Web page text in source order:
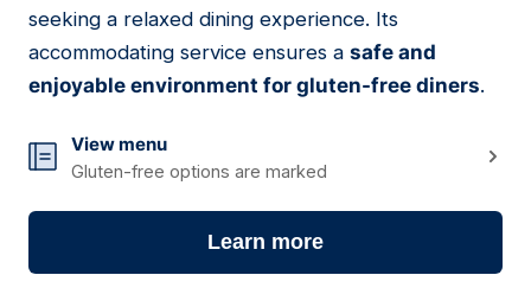
seeking a relaxed dining experience. Its
accommodating service ensures a safe and
enjoyable environment for gluten-free diners.
View menu
Gluten-free options are marked
Learn more